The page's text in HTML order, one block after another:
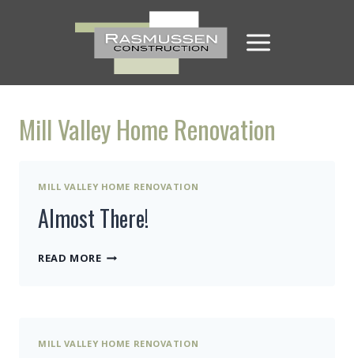
Mill Valley Home Renovation
MILL VALLEY HOME RENOVATION
Almost There!
READ MOREALMOST
MILL VALLEY HOME RENOVATION